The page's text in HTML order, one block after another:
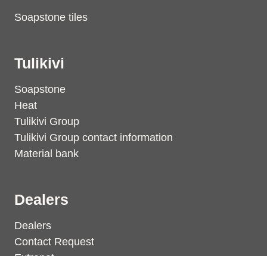
Soapstone tiles
Tulikivi
Soapstone
Heat
Tulikivi Group
Tulikivi Group contact information
Material bank
Dealers
Dealers
Contact Request